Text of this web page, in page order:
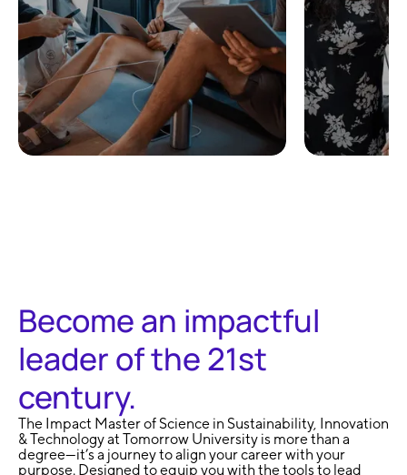
Become an impactful
leader of the 21st
century.
The Impact Master of Science in Sustainability, Innovation
& Technology at Tomorrow University is more than a
degree—it’s a journey to align your career with your
purpose. Designed to equip you with the tools to lead